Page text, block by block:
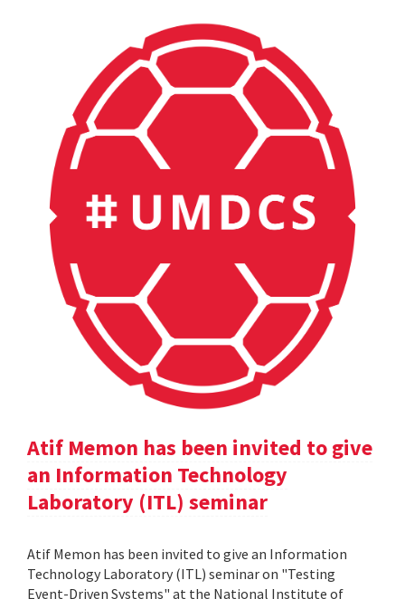
Atif Memon has been invited to give
an Information Technology
Laboratory (ITL) seminar
Atif Memon has been invited to give an Information
Technology Laboratory (ITL) seminar on "Testing
Event-Driven Systems" at the National Institute of